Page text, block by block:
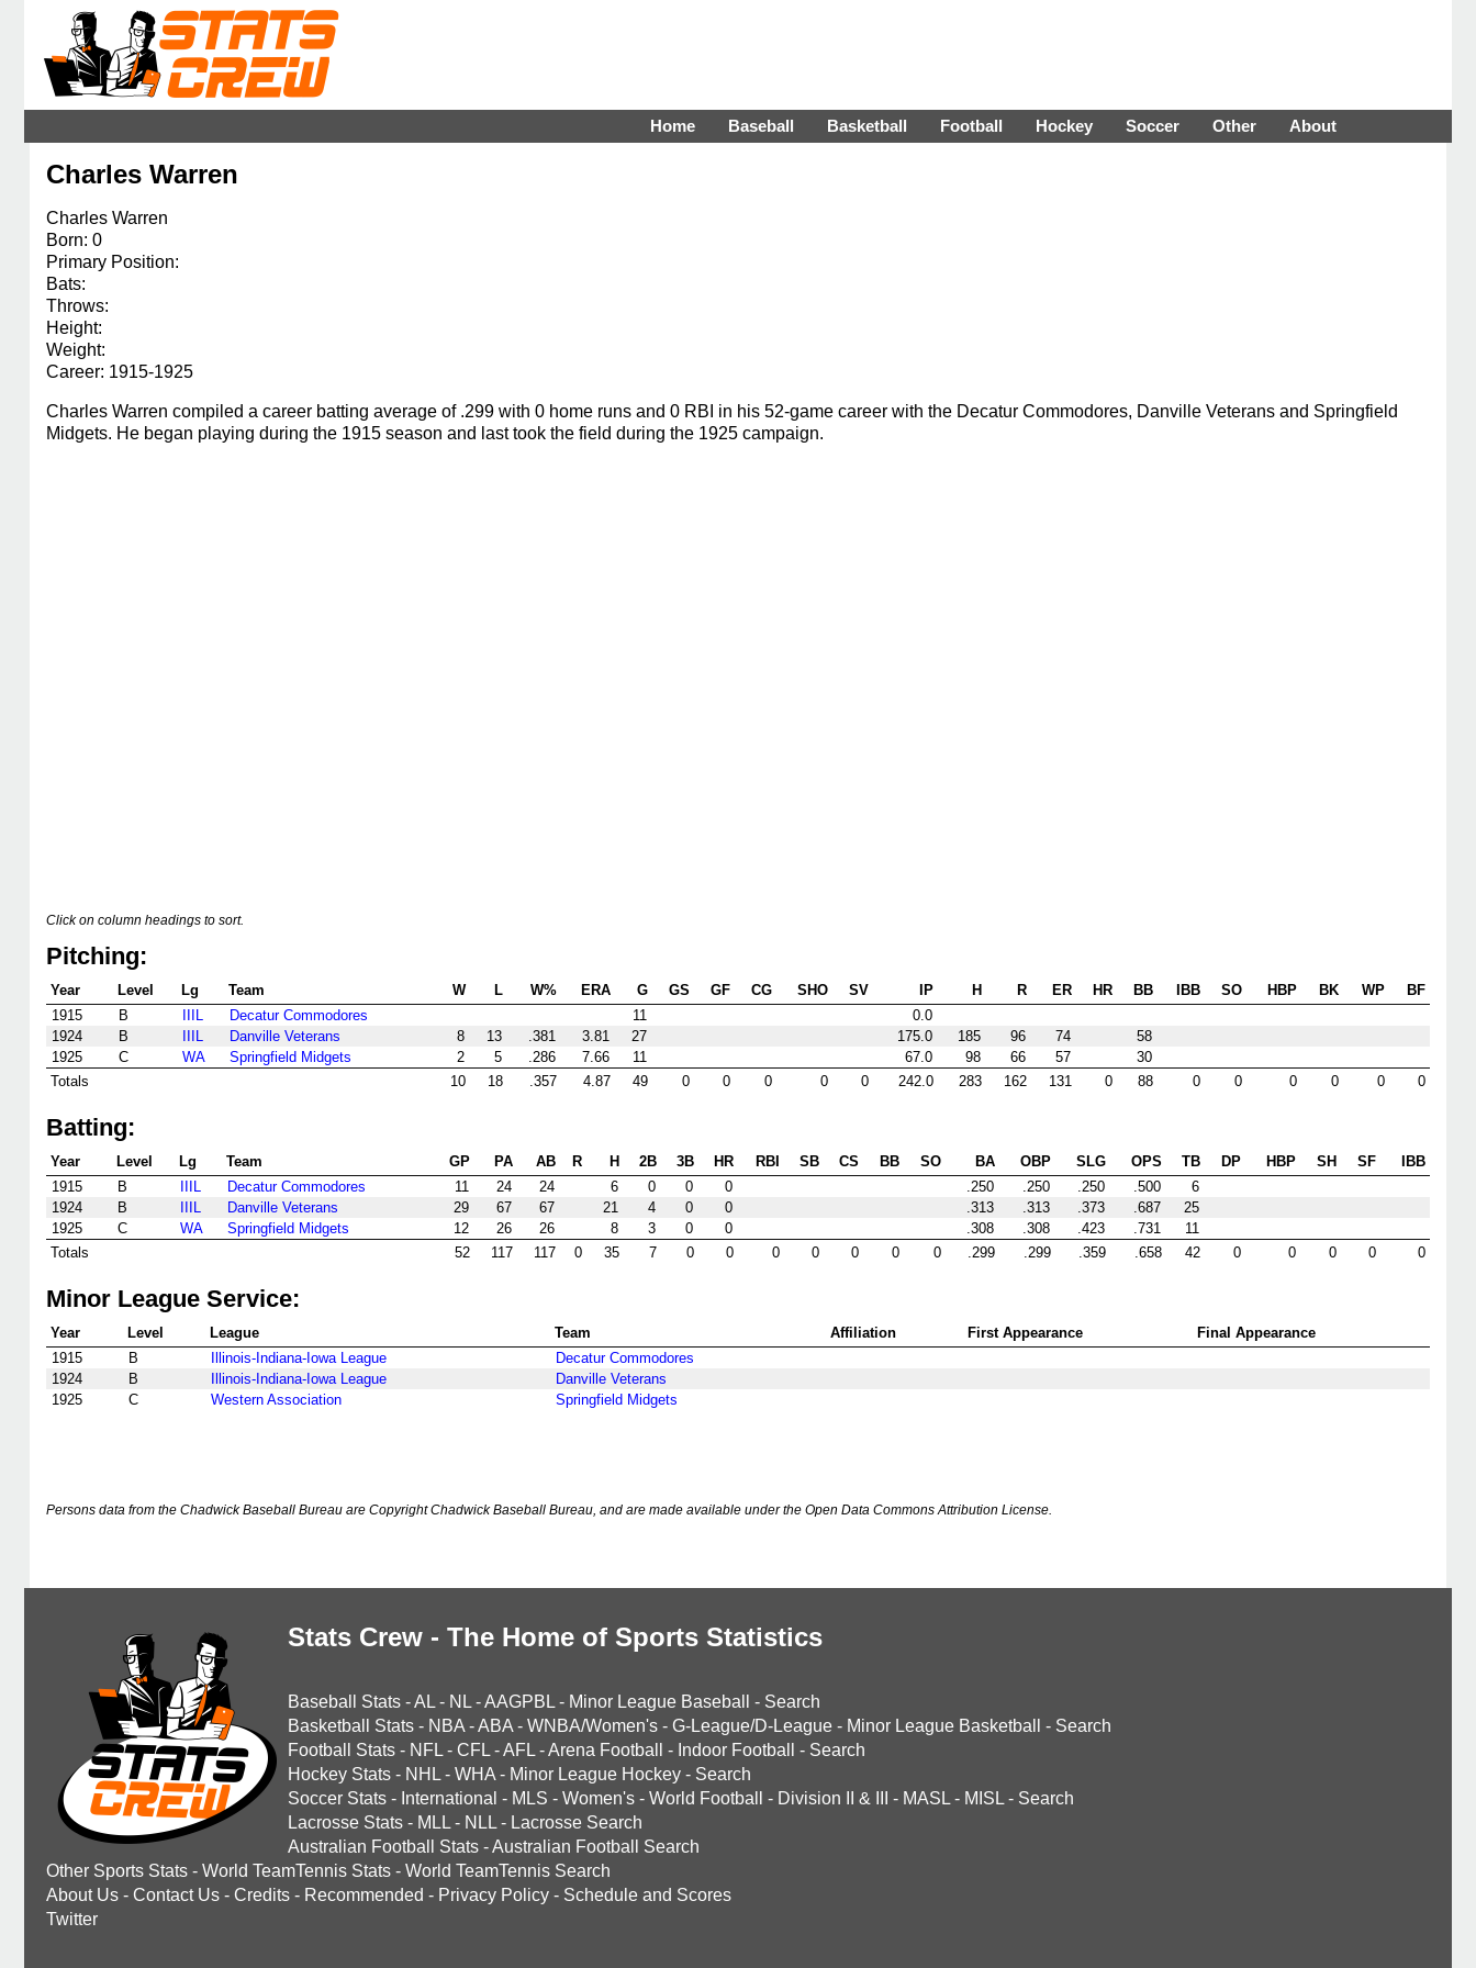
Home Baseball Basketball Football Hockey Soccer Other About
Charles Warren
Charles Warren
Born: 0
Primary Position:
Bats:
Throws:
Height:
Weight:
Career: 1915-1925
Charles Warren compiled a career batting average of .299 with 0 home runs and 0 RBI in his 52-game career with the Decatur Commodores, Danville Veterans and Springfield
Midgets. He began playing during the 1915 season and last took the field during the 1925 campaign.
Click on column headings to sort.
Pitching:
Year Level Lg Team W L W% ERA G GS GF CG SHO SV IP H R ER HR BB IBB SO HBP BK WP
BF
1915
B IIIL Decatur Commodores 11
0.0
1924
B IIIL Danville Veterans 8 13 .381 3.81 27 175.0 185 96 74
58
1925
C WA Springfield Midgets 2 5 .286 7.66 11 67.0 98 66 57
30
Totals
10 18 .357 4.87 49 0 0 0 0 0 242.0 283 162 131 0 88 0 0 0 0 0 0
Batting:
Year Level Lg Team GP PA AB R H 2B 3B HR RBI SB CS BB SO BA OBP SLG OPS TB DP HBP SH SF
IBB
1915
B IIIL Decatur Commodores 11 24 24 6 0 0 0 .250 .250 .250 .500
6
1924
B IIIL Danville Veterans 29 67 67 21 4 0 0 .313 .313 .373 .687
25
1925
C WA Springfield Midgets 12 26 26 8 3 0 0 .308 .308 .423 .731
11
Totals
52 117 117 0 35 7 0 0 0 0 0 0 0 .299 .299 .359 .658 42 0 0 0 0 0
Minor League Service:
Year Level League Team Affiliation First Appearance
Final Appearance
1915
B Illinois-Indiana-Iowa League
Decatur Commodores
1924
B Illinois-Indiana-Iowa League
Danville Veterans
1925
C Western Association Springfield Midgets
Persons data from the Chadwick Baseball Bureau are Copyright Chadwick Baseball Bureau, and are made available under the Open Data Commons Attribution License.
Stats Crew - The Home of Sports Statistics
Baseball Stats -AL - NL -AAGPBL - Minor League Baseball - Search
Basketball Stats - NBA -ABA - WNBA/Women's - G-League/D-League - Minor League Basketball - Search
Football Stats - NFL - CFL -AFL -Arena Football - Indoor Football - Search
Hockey Stats - NHL - WHA - Minor League Hockey - Search
Soccer Stats - International - MLS - Women's - World Football - Division II & III - MASL - MISL - Search
Lacrosse Stats - MLL - NLL - Lacrosse Search
Australian Football Stats -Australian Football Search
Other Sports Stats - World TeamTennis Stats - World TeamTennis Search
About Us - Contact Us - Credits - Recommended - Privacy Policy - Schedule and Scores
Twitter